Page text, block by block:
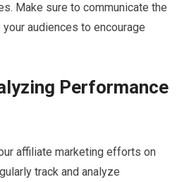
Make sure to communicate the
audiences to encourage
Performance
affiliate marketing efforts on
track and analyze